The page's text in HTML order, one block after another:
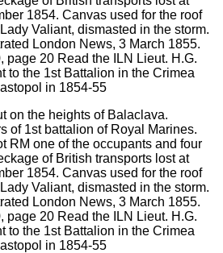
on the heights of Balaclava.
of 1st battalion of Royal Marines.
RM one of the occupants and four
of British transports lost at
1854. Canvas used for the roof
Valiant, dismasted in the storm.
London News, 3 March 1855.
page 20 Read the ILN Lieut. H.G.
to the 1st Battalion in the Crimea
in 1854-55